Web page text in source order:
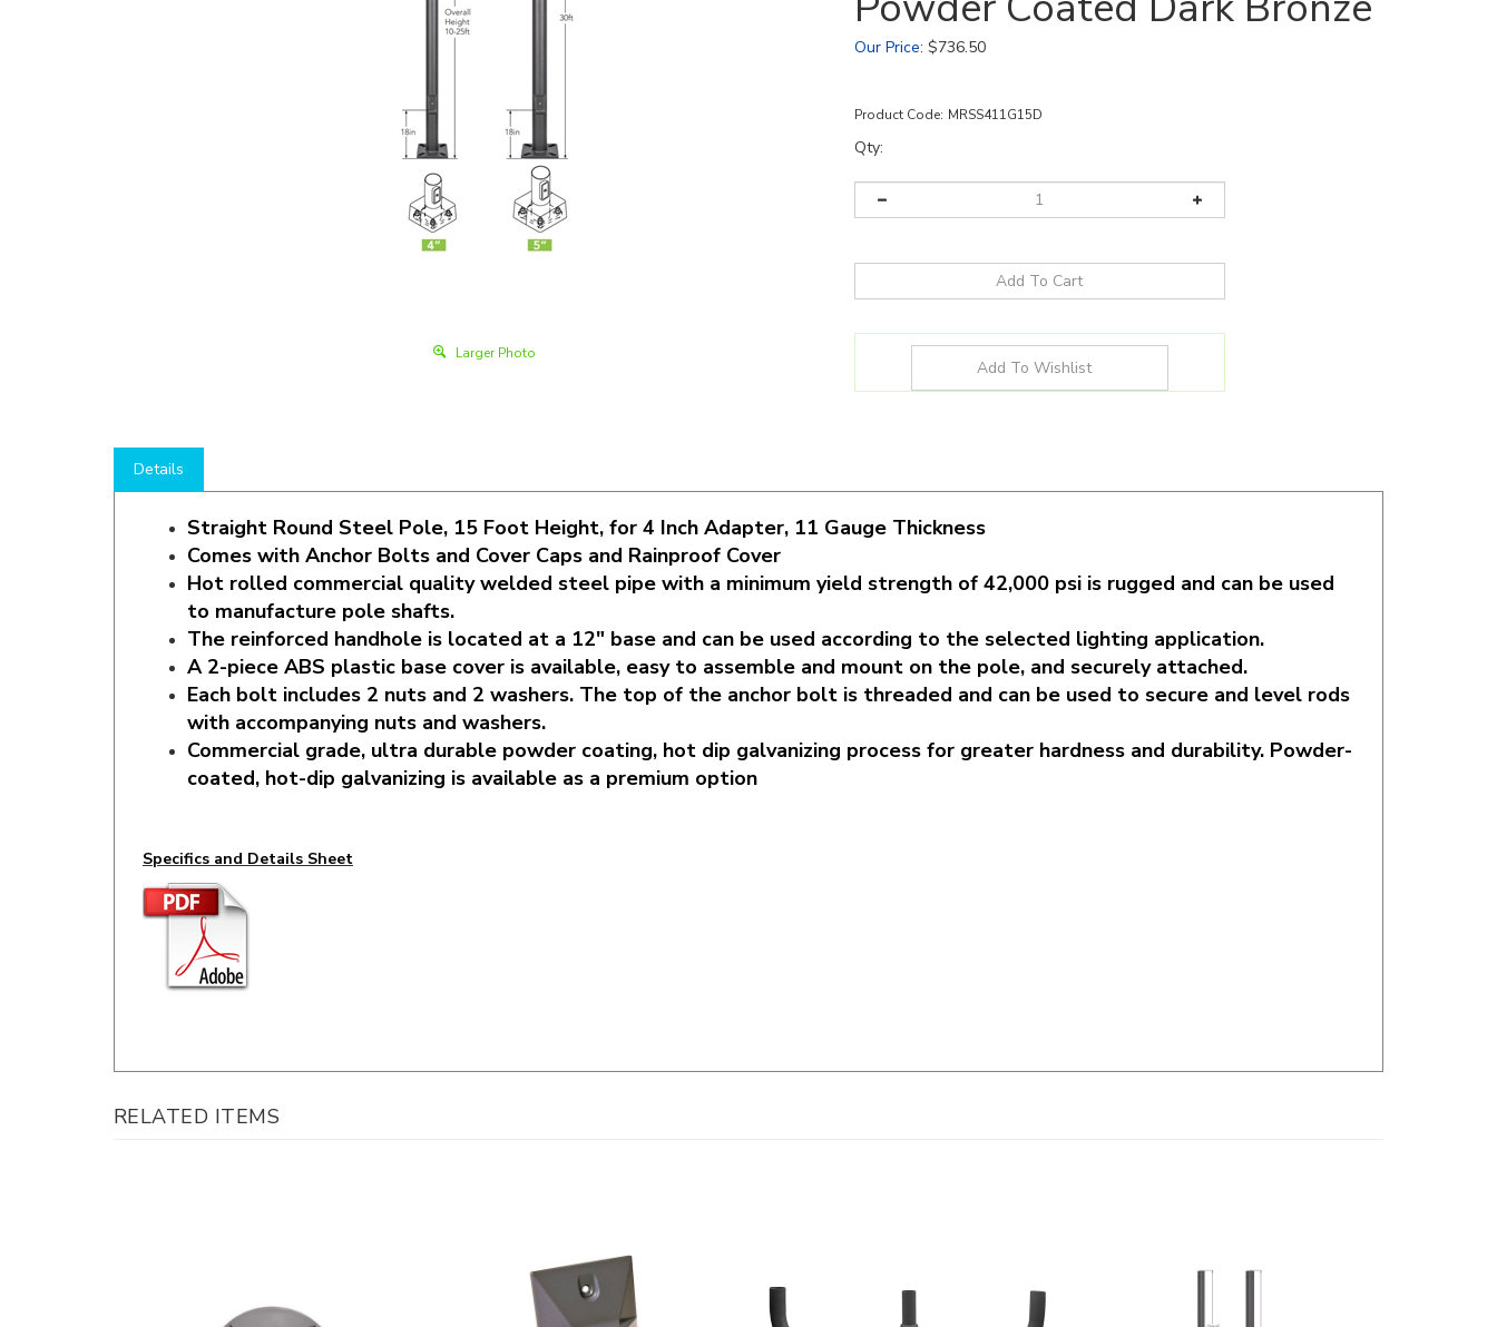
Larger Photo
Our Price: $736.50
Product Code: MRSS411G15D
Qty:
Details
Comes with Anchor Bolts and Cover Caps and Rainproof Cover
Hot rolled commercial quality welded steel pipe with a minimum yield strength of 42,000 psi is rugged and can be used
to manufacture pole shafts.
The reinforced handhole is located at a 12" base and can be used according to the selected lighting application.
A 2-piece ABS plastic base cover is available, easy to assemble and mount on the pole, and securely attached.
Each bolt includes 2 nuts and 2 washers. The top of the anchor bolt is threaded and can be used to secure and level rods
with accompanying nuts and washers.
Commercial grade, ultra durable powder coating, hot dip galvanizing process for greater hardness and durability. Powder-
coated, hot-dip galvanizing is available as a premium option